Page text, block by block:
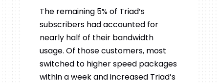
The remaining 5% of Triad’s
subscribers had accounted for
nearly half of their bandwidth
usage. Of those customers, most
switched to higher speed packages
within a week and increased Triad’s